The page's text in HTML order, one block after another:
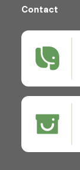
Contact